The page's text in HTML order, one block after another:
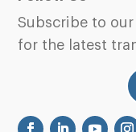
Subscribe to
for the latest